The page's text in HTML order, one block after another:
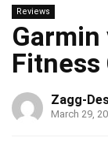
Reviews
Fitness
Zagg-
March 29,